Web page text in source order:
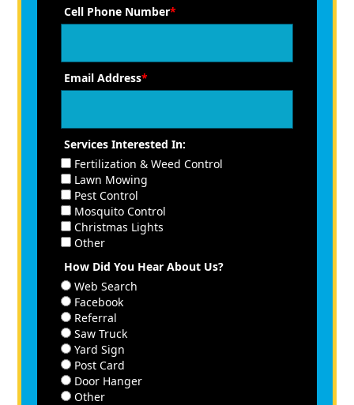
Cell Phone Number*
Email Address*
Services Interested In:
Fertilization & Weed Control
Lawn Mowing
Pest Control
Mosquito Control
Christmas Lights
Other
How Did You Hear About Us?
Web Search
Facebook
Referral
Saw Truck
Yard Sign
Post Card
Door Hanger
Other